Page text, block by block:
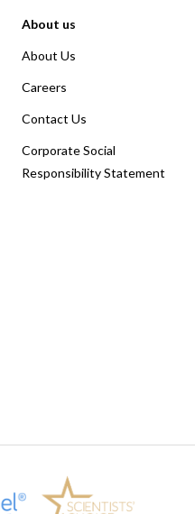
About us
About Us
Careers
Contact Us
Corporate Social
Responsibility Statement